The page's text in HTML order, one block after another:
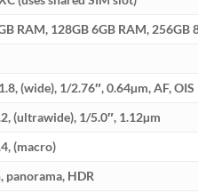
RAM, 128GB 6GB RAM, 256GB
(wide), 1/2.76″, 0.64µm, AF, OIS
(ultrawide), 1/5.0″, 1.12µm
(macro)
panorama, HDR